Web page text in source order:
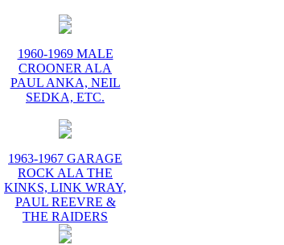
1960-1969 MALE
CROONER ALA
PAUL ANKA, NEIL
SEDKA, ETC.
1963-1967 GARAGE
ROCK ALA THE
KINKS, LINK WRAY,
PAUL REEVRE &
THE RAIDERS